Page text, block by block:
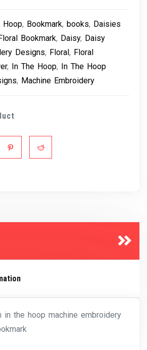
Hoop, Bookmark, books, Daisies
Bookmark, Daisy, Daisy
Designs, Floral, Floral
, In The Hoop, In The Hoop
, Machine Embroidery
in the hoop machine embroidery